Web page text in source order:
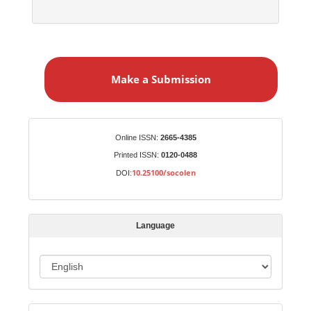
a
i
s
Make a Submission
Online ISSN: 2665-4385
Printed ISSN: 0120-0488
DOI:10.25100/socolen
Language
a